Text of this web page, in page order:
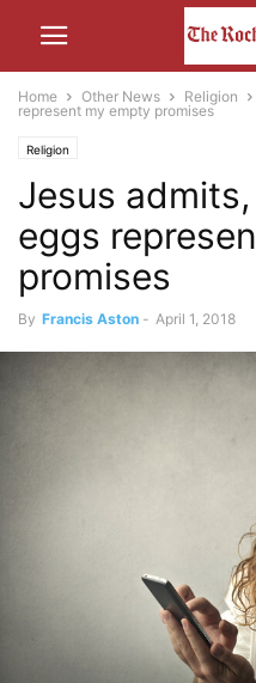
Home Other News Religion
represent my empty promises
Religion
Jesus
eggs
promises
By Francis Aston - April 1, 2018